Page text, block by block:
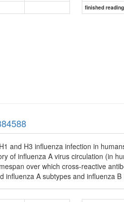
finished
and H3 influenza infection in
of influenza A virus circulation (in
over which cross-reactive
influenza A subtypes and influenza B